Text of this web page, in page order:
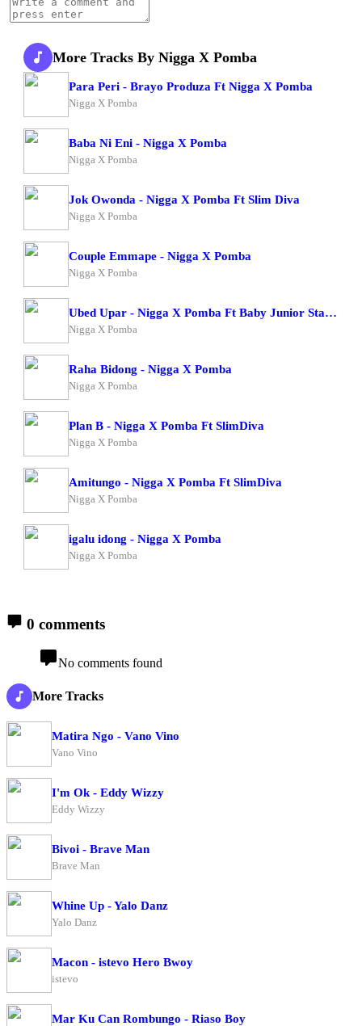
More Tracks By Nigga X Pomba
Para Peri - Brayo Produza Ft Nigga X Pomba
Nigga X Pomba
Baba Ni Eni - Nigga X Pomba
Nigga X Pomba
Jok Owonda - Nigga X Pomba Ft Slim Diva
Nigga X Pomba
Couple Emmape - Nigga X Pomba
Nigga X Pomba
Ubed Upar - Nigga X Pomba Ft Baby Junior Starboy Junior
Nigga X Pomba
Raha Bidong - Nigga X Pomba
Nigga X Pomba
Plan B - Nigga X Pomba Ft SlimDiva
Nigga X Pomba
Amitungo - Nigga X Pomba Ft SlimDiva
Nigga X Pomba
igalu idong - Nigga X Pomba
Nigga X Pomba
0 comments
No comments found
More Tracks
Matira Ngo - Vano Vino
Vano Vino
I'm Ok - Eddy Wizzy
Eddy Wizzy
Bivoi - Brave Man
Brave Man
Whine Up - Yalo Danz
Yalo Danz
Macon - istevo Hero Bwoy
istevo
Mar Ku Can Rombungo - Riaso Boy